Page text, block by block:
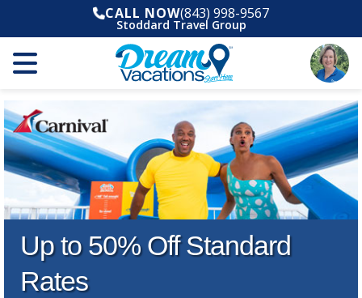
CALL NOW(843) 998-9567
Stoddard Travel Group
Up to 50% Off Standard
Rates